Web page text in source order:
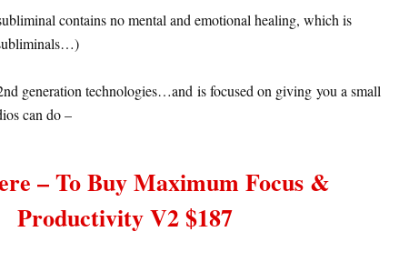
contains no mental and emotional healing, which is
generation technologies…and is focused on giving you a small
can do –
– To Buy Maximum Focus &
Productivity V2 $187